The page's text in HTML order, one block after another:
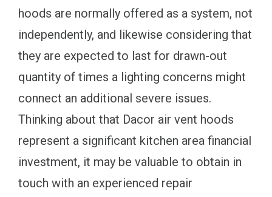
hoods are normally offered as a system, not
independently, and likewise considering that
they are expected to last for drawn-out
quantity of times a lighting concerns might
connect an additional severe issues.
Thinking about that Dacor air vent hoods
represent a significant kitchen area financial
investment, it may be valuable to obtain in
touch with an experienced repair